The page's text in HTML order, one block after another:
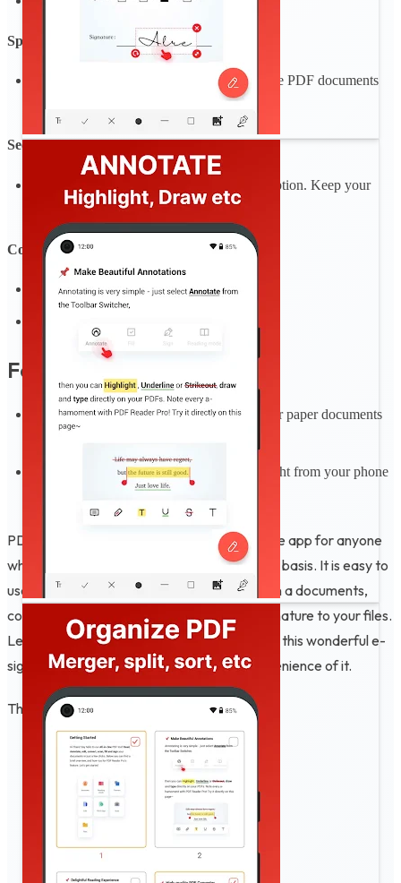
Split PDF
Split PDF pages or extract pages to multiple PDF documents
Secure Your PDFs
Protect sensitive data with password encryption. Keep your
documents safe and confidential.
Convert and Export in Multiple Formats
Convert PDF to image, text
Features coming soon
Scan to PDFs: Easily scan and digitize your paper documents
Print PDFs: Printing PDF documents straight from your phone
PDF Editor - Edit PDF, Viewer is a must-have app for anyone
who works with PDF documents on a regular basis. It is easy to
use, reliable and secure. You can use it to sign a documents,
convert photos to PDF, and place PDF e signature to your files.
Let's become a PDF expert today and share this wonderful e-
signature app with friends to enjoy the convenience of it.
Thank you for using our app ❤️